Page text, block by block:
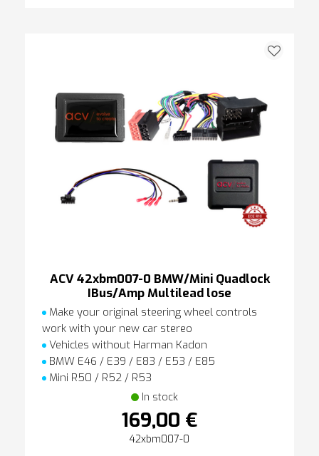
ACV 42xbm007-0 BMW/Mini Quadlock
IBus/Amp Multilead lose
Make your original steering wheel controls
work with your new car stereo
Vehicles without Harman Kadon
BMW E46 / E39 / E83 / E53 / E85
Mini R50 / R52 / R53
In stock
169,00 €
42xbm007-0